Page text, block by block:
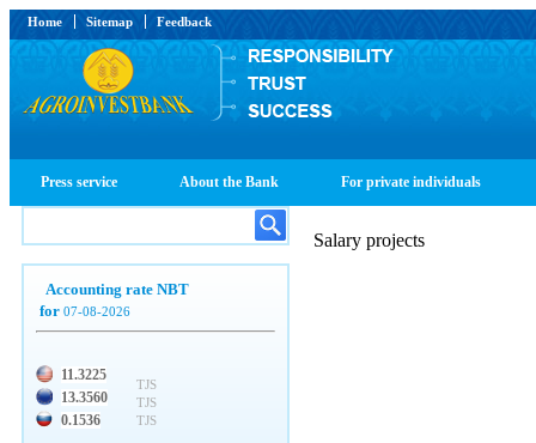
Home Sitemap Feedback
Press service About the Bank For private individuals
Accounting rate NBT
for 07-08-2026
11.3225
13.3560
0.1536
TJS
TJS
TJS
Salary projects